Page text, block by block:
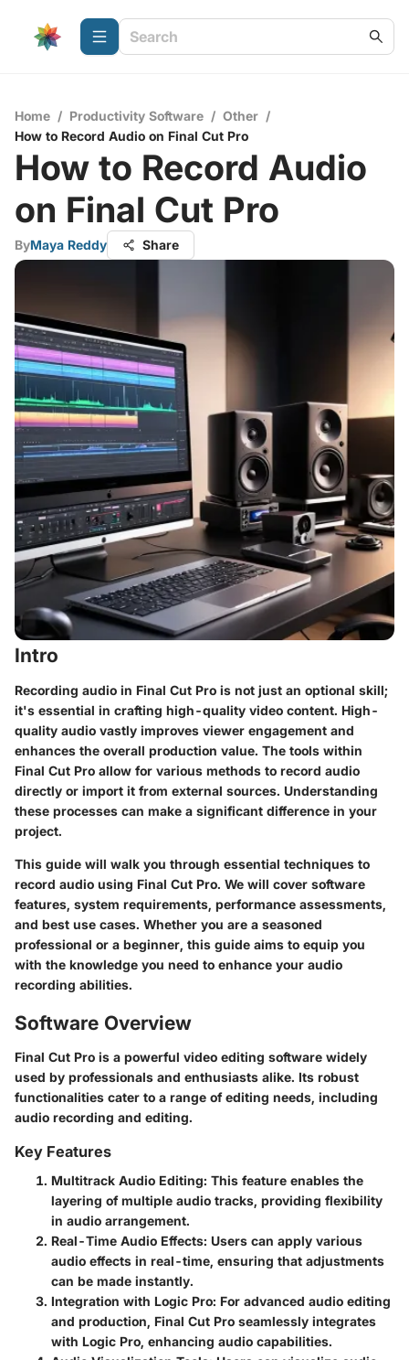
Home / Productivity Software / Other /
How to Record Audio on Final Cut Pro
How to Record Audio
on Final Cut Pro
ByMaya Reddy Share
Intro
Recording audio in Final Cut Pro is not just an optional skill;
it's essential in crafting high-quality video content. High-
quality audio vastly improves viewer engagement and
enhances the overall production value. The tools within
Final Cut Pro allow for various methods to record audio
directly or import it from external sources. Understanding
these processes can make a significant difference in your
project.
This guide will walk you through essential techniques to
record audio using Final Cut Pro. We will cover software
features, system requirements, performance assessments,
and best use cases. Whether you are a seasoned
professional or a beginner, this guide aims to equip you
with the knowledge you need to enhance your audio
recording abilities.
Software Overview
Final Cut Pro is a powerful video editing software widely
used by professionals and enthusiasts alike. Its robust
functionalities cater to a range of editing needs, including
audio recording and editing.
Key Features
Multitrack Audio Editing: This feature enables the
layering of multiple audio tracks, providing flexibility
in audio arrangement.
Real-Time Audio Effects: Users can apply various
audio effects in real-time, ensuring that adjustments
can be made instantly.
Integration with Logic Pro: For advanced audio editing
and production, Final Cut Pro seamlessly integrates
with Logic Pro, enhancing audio capabilities.